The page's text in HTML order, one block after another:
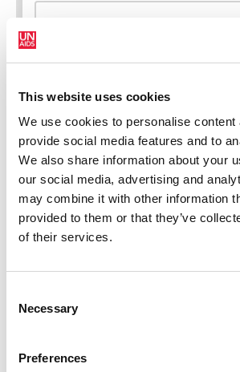
This website uses cookies
We use cookies to personalise content
provide social media features and to
We also share information about your
our social media, advertising and
may combine it with other information
provided to them or that they’ve
of their services.
Selection
Necessary
Preferences